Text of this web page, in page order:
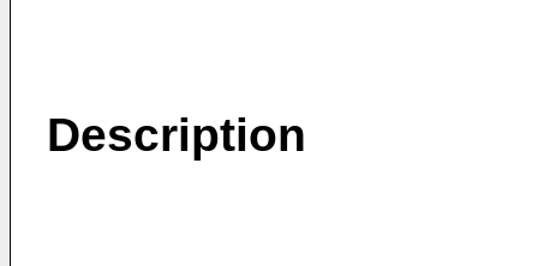
Description